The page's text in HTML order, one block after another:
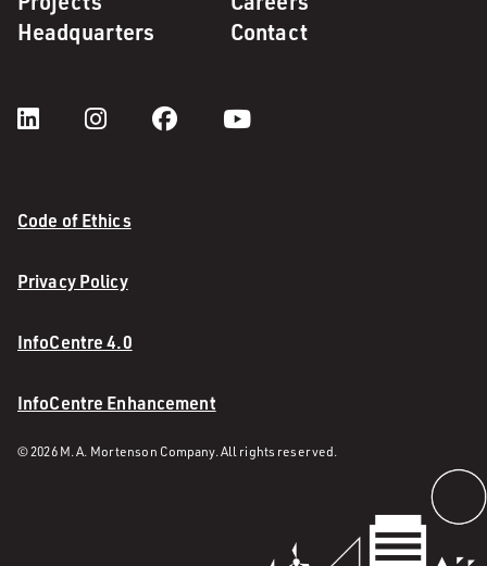
Headquarters
Contact
Code of Ethics
Privacy Policy
InfoCentre 4.0
InfoCentre Enhancement
© 2026 M. A. Mortenson Company. All rights reserved.